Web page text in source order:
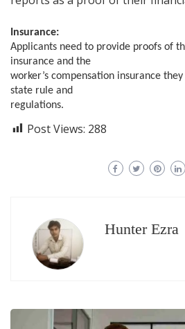
Insurance:
Applicants need to provide proofs of
insurance and the
worker’s compensation insurance
state rule and
regulations.
Post Views: 288
Hunter Ezra